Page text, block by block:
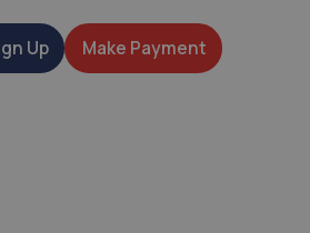
Up Make Payment